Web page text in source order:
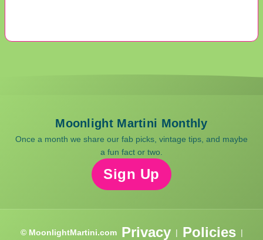
Moonlight Martini Monthly
Once a month we share our fab picks, vintage tips, and maybe
a fun fact or two.
Sign Up
© MoonlightMartini.com Privacy | Policies |